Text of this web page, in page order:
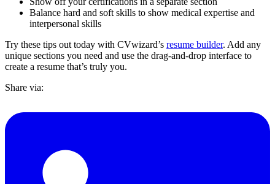
Balance hard and soft skills to show medical expertise and
interpersonal skills
Try these tips out today with CVwizard’s resume builder. Add any
unique sections you need and use the drag-and-drop interface to
create a resume that’s truly you.
Share via: